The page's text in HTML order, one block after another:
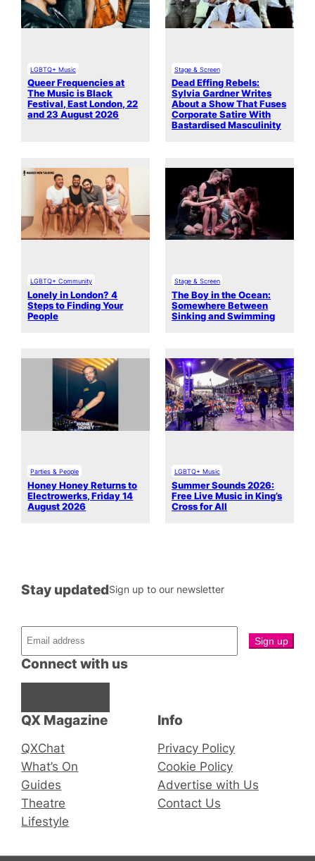
LGBTQ+ Music
Queer Frequencies at
The Music is Black
Festival, East London, 22
and 23 August 2026
Stage & Screen
Dead Effing Rebels:
Sylvia Gardner Writes
About a Show That Fuses
Corporate Satire With
Bastardised Masculinity
LGBTQ+ Community
Lonely in London? 4
Steps to Finding Your
People
Stage & Screen
The Boy in the Ocean:
Somewhere Between
Sinking and Swimming
Parties & People
Honey Honey Returns to
Electrowerks, Friday 14
August 2026
LGBTQ+ Music
Summer Sounds 2026:
Free Live Music in King’s
Cross for All
QX Magazine
QXChat
What’s On
Guides
Theatre
Lifestyle
Connect with us
Stay updatedSign up to our newsletter
Info
Privacy Policy
Cookie Policy
Advertise with Us
Contact Us